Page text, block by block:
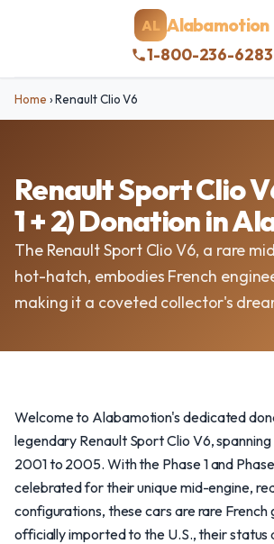
AL Alabamotion
1-800-236-6283
Home ›Renault Clio V6
Renault Sport Clio
1 + 2) Donation in
The Renault Sport Clio V6, a rare
hot-hatch, embodies French
making it a coveted collector's
Welcome to Alabamotion's dedicated
legendary Renault Sport Clio V6,
2001 to 2005. With the Phase 1 and
celebrated for their unique mid-engine,
configurations, these cars are rare French
officially imported to the U.S., their status